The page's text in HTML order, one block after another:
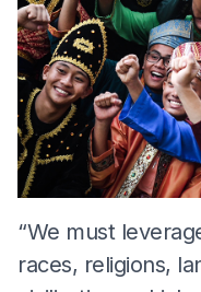
“We must
races, religions,